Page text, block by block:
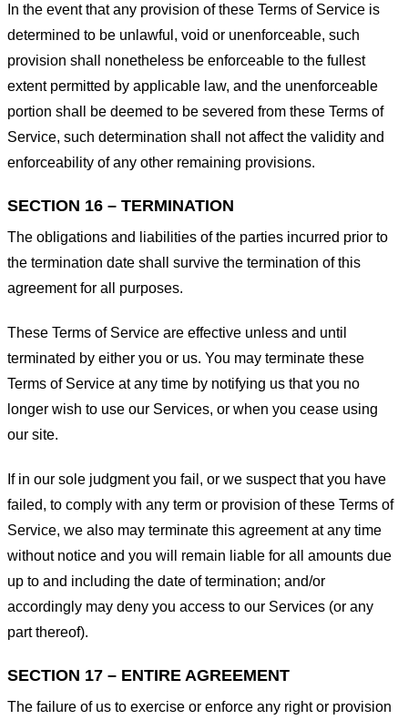
In the event that any provision of these Terms of Service is
determined to be unlawful, void or unenforceable, such
provision shall nonetheless be enforceable to the fullest
extent permitted by applicable law, and the unenforceable
portion shall be deemed to be severed from these Terms of
Service, such determination shall not affect the validity and
enforceability of any other remaining provisions.
SECTION 16 – TERMINATION
The obligations and liabilities of the parties incurred prior to
the termination date shall survive the termination of this
agreement for all purposes.
These Terms of Service are effective unless and until
terminated by either you or us. You may terminate these
Terms of Service at any time by notifying us that you no
longer wish to use our Services, or when you cease using
our site.
If in our sole judgment you fail, or we suspect that you have
failed, to comply with any term or provision of these Terms of
Service, we also may terminate this agreement at any time
without notice and you will remain liable for all amounts due
up to and including the date of termination; and/or
accordingly may deny you access to our Services (or any
part thereof).
SECTION 17 – ENTIRE AGREEMENT
The failure of us to exercise or enforce any right or provision